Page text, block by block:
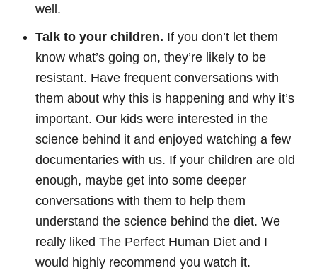
well.
Talk to your children. If you don’t let them
know what’s going on, they’re likely to be
resistant. Have frequent conversations with
them about why this is happening and why it’s
important. Our kids were interested in the
science behind it and enjoyed watching a few
documentaries with us. If your children are old
enough, maybe get into some deeper
conversations with them to help them
understand the science behind the diet. We
really liked The Perfect Human Diet and I
would highly recommend you watch it.